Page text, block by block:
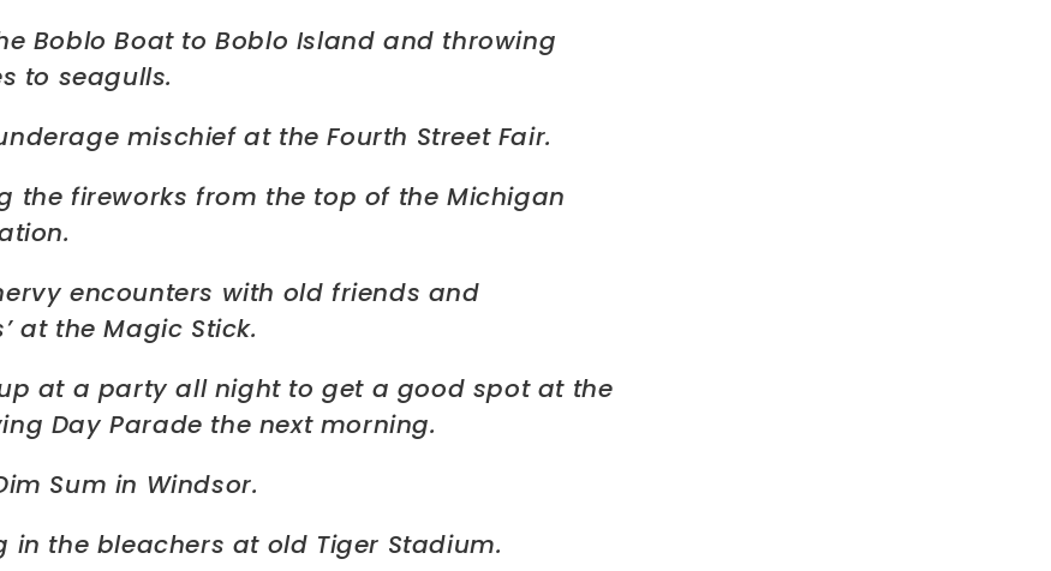
Boblo Boat to Boblo Island and throwing
to seagulls.
mischief at the Fourth Street Fair.
the fireworks from the top of the Michigan
encounters with old friends and
at the Magic Stick.
at a party all night to get a good spot at the
Day Parade the next morning.
Sum in Windsor.
in the bleachers at old Tiger Stadium.